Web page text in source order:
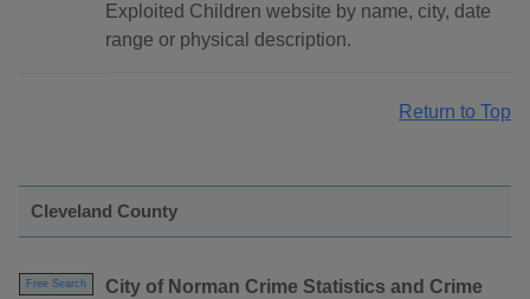
Exploited Children website by name, city, date
range or physical description.
Return to Top
Cleveland County
Free Search
City of Norman Crime Statistics and Crime